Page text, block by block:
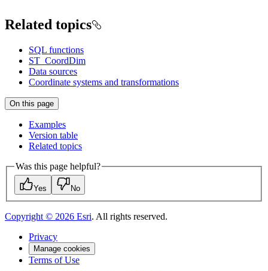
Related topics
SQL functions
ST_CoordDim
Data sources
Coordinate systems and transformations
On this page
Examples
Version table
Related topics
Was this page helpful?
Yes No
Copyright © 2026 Esri. All rights reserved.
Privacy
Manage cookies
Terms of Use